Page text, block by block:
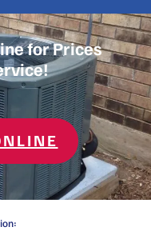
for Prices